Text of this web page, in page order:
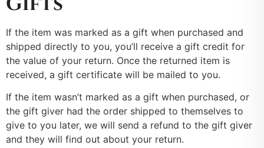
If the item was marked as a gift when purchased and
shipped directly to you, you’ll receive a gift credit for
the value of your return. Once the returned item is
received, a gift certificate will be mailed to you.
If the item wasn’t marked as a gift when purchased, or
the gift giver had the order shipped to themselves to
give to you later, we will send a refund to the gift giver
and they will find out about your return.